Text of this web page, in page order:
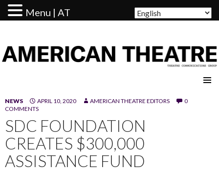
NEWS APRIL 10, 2020 AMERICAN THEATRE EDITORS
0
COMMENTS
SDC FOUNDATION
CREATES $300,000
ASSISTANCE FUND
Menu | AT